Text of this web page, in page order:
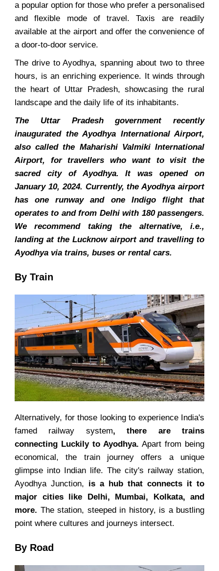
a popular option for those who prefer a personalised
and flexible mode of travel. Taxis are readily
available at the airport and offer the convenience of
a door-to-door service.
The drive to Ayodhya, spanning about two to three
hours, is an enriching experience. It winds through
the heart of Uttar Pradesh, showcasing the rural
landscape and the daily life of its inhabitants.
The Uttar Pradesh government recently
inaugurated the Ayodhya International Airport,
also called the Maharishi Valmiki International
Airport, for travellers who want to visit the
sacred city of Ayodhya. It was opened on
January 10, 2024. Currently, the Ayodhya airport
has one runway and one Indigo flight that
operates to and from Delhi with 180 passengers.
We recommend taking the alternative, i.e.,
landing at the Lucknow airport and travelling to
Ayodhya via trains, buses or rental cars.
By Train
Alternatively, for those looking to experience India's
famed railway system, there are trains
connecting Luckily to Ayodhya.Apart from being
economical, the train journey offers a unique
glimpse into Indian life. The city's railway station,
Ayodhya Junction, is a hub that connects it to
major cities like Delhi, Mumbai, Kolkata, and
more. The station, steeped in history, is a bustling
point where cultures and journeys intersect.
By Road